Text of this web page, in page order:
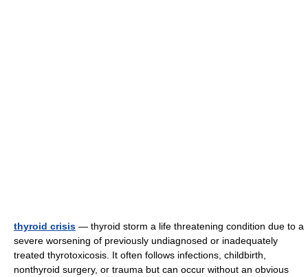
thyroid crisis — thyroid storm a life threatening condition due to a
severe worsening of previously undiagnosed or inadequately
treated thyrotoxicosis. It often follows infections, childbirth,
nonthyroid surgery, or trauma but can occur without an obvious